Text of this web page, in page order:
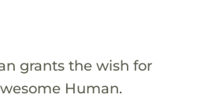
grants the wish for
Human.